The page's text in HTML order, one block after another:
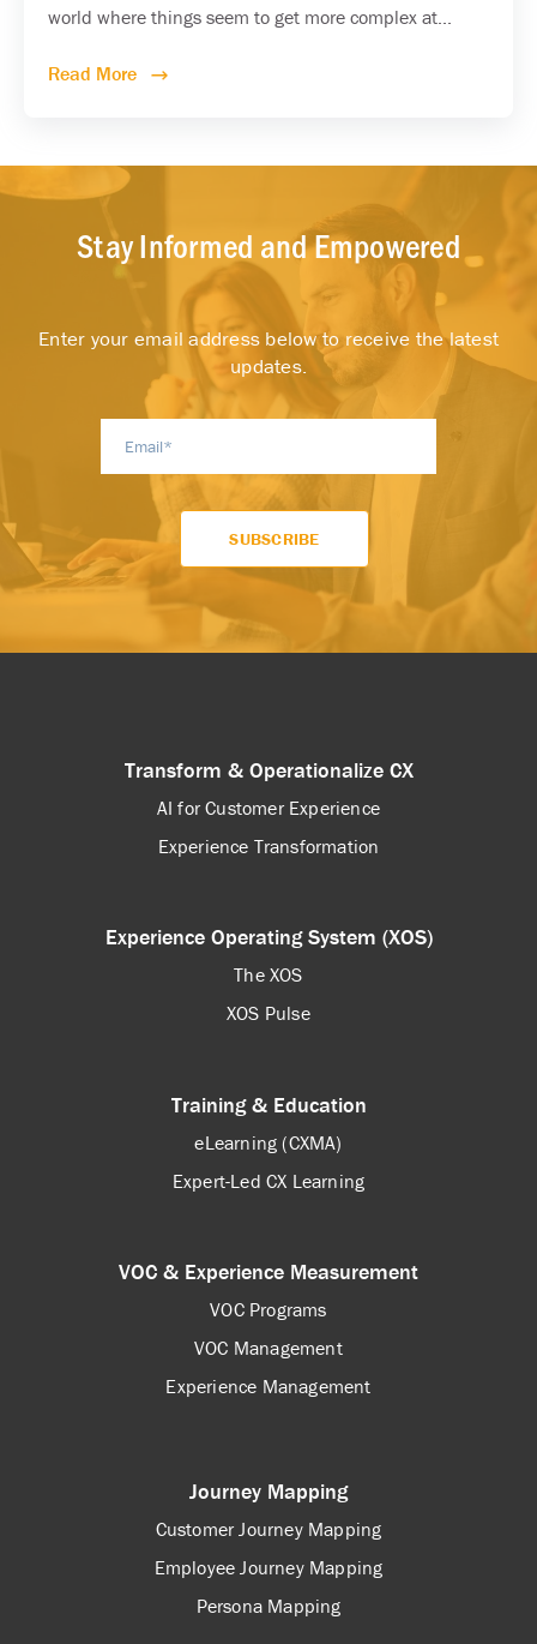
world where things seem to get more complex at...
Read More
Stay Informed and Empowered
Enter your email address below to receive the latest
updates.
Transform & Operationalize CX
AI for Customer Experience
Experience Transformation
Experience Operating System (XOS)
The XOS
XOS Pulse
Training & Education
eLearning (CXMA)
Expert-Led CX Learning
VOC & Experience Measurement
VOC Programs
VOC Management
Experience Management
Journey Mapping
Customer Journey Mapping
Employee Journey Mapping
Persona Mapping